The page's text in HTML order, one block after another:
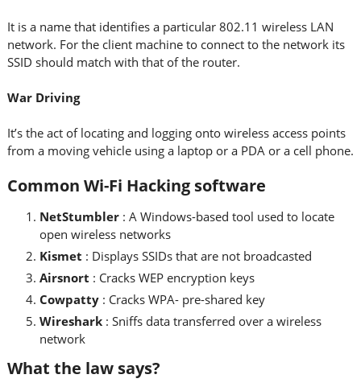
It is a name that identifies a particular 802.11 wireless LAN
network. For the client machine to connect to the network its
SSID should match with that of the router.
War Driving
It’s the act of locating and logging onto wireless access points
from a moving vehicle using a laptop or a PDA or a cell phone.
Common Wi-Fi Hacking software
NetStumbler : A Windows-based tool used to locate
open wireless networks
Kismet : Displays SSIDs that are not broadcasted
Airsnort : Cracks WEP encryption keys
Cowpatty : Cracks WPA- pre-shared key
Wireshark : Sniffs data transferred over a wireless
network
What the law says?